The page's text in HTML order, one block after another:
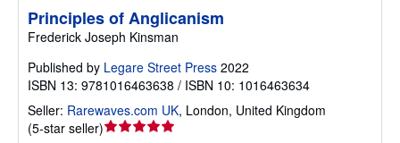
Principles of Anglicanism
Frederick Joseph Kinsman
Published by Legare Street Press 2022
ISBN 13: 9781016463638 / ISBN 10: 1016463634
Seller: Rarewaves.com UK, London, United Kingdom
(5-star seller)Seller